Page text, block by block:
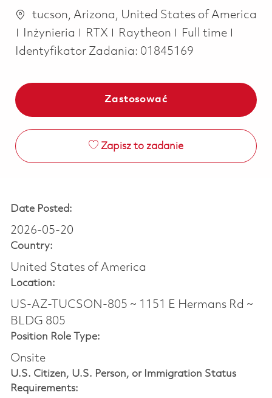
Lokalizacja
tucson, Arizona, United States of America
Kategoria
Inżynieria RTX Raytheon Job Type
Full time
Identyfikator Zadania: 01845169
Zastosować
Zapisz to zadanie
Date Posted:
2026-05-20
Country:
United States of America
Location:
US-AZ-TUCSON-805 ~ 1151 E Hermans Rd ~
BLDG 805
Position Role Type:
Onsite
U.S. Citizen, U.S. Person, or Immigration Status
Requirements: